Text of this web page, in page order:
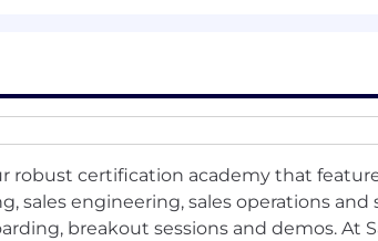
observability, and CI/CD for
code quality and experimentation
or addressing key technical
robust certification academy that
engineering, sales operations and
breakout sessions and demos. At